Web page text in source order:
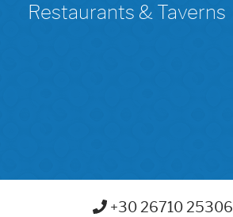
Restaurants & Taverns
+30 26710 25306